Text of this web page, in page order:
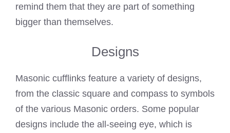
remind them that they are part of something
bigger than themselves.
Designs
Masonic cufflinks feature a variety of designs,
from the classic square and compass to symbols
of the various Masonic orders. Some popular
designs include the all-seeing eye, which is